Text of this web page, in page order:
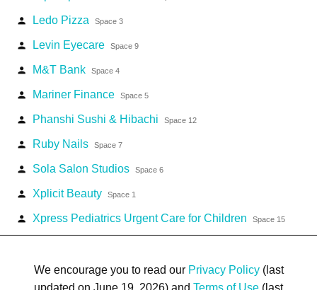
person Ledo Pizza Space 3
person Levin Eyecare Space 9
person M&T Bank Space 4
person Mariner Finance Space 5
person Phanshi Sushi & Hibachi Space 12
person Ruby Nails Space 7
person Sola Salon Studios Space 6
person Xplicit Beauty Space 1
person Xpress Pediatrics Urgent Care for Children Space 15
We encourage you to read our Privacy Policy(last
updated on June 19, 2026) and Terms of Use (last